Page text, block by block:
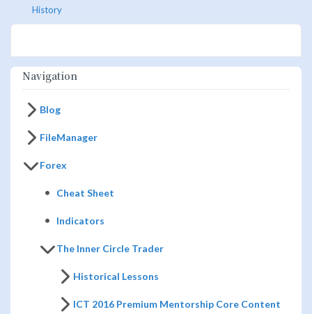
History
Navigation
Blog
FileManager
Forex
Cheat Sheet
Indicators
The Inner Circle Trader
Historical Lessons
ICT 2016 Premium Mentorship Core Content